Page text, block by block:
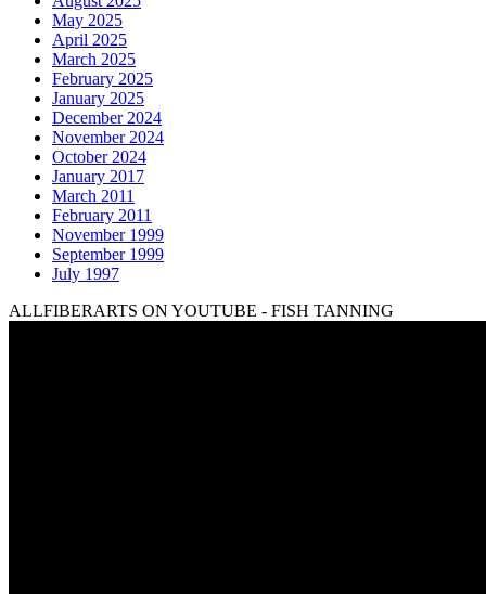
May 2025
April 2025
March 2025
February 2025
January 2025
December 2024
November 2024
October 2024
January 2017
March 2011
February 2011
November 1999
September 1999
July 1997
ALLFIBERARTS ON YOUTUBE - FISH TANNING